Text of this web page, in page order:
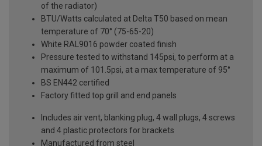
of the radiator)
BTU/Watts calculated at Delta T50 based on mean
temperature of 70° (75-65-20)
White RAL9016 powder coated finish
Pressure tested to withstand 145psi, to perform at a
maximum of 101.5psi, at a max temperature of 95°
BS EN442 certified
Factory fitted top grill and end panels
Includes air vent, blanking plug, 4 wall plugs, 4 screws
and 4 plastic protectors for brackets
Manufactured from steel